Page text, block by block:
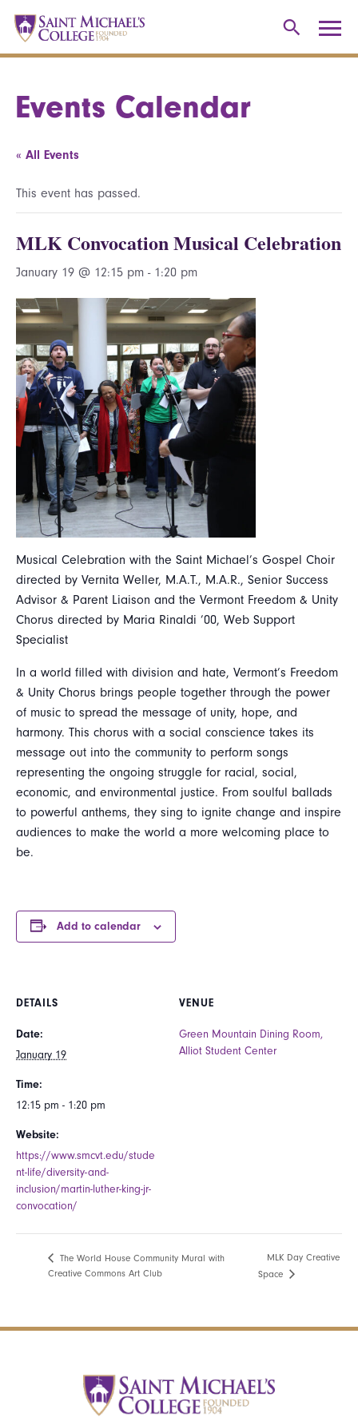
Events Calendar
« All Events
This event has passed.
MLK Convocation Musical Celebration
January 19 @ 12:15 pm - 1:20 pm
Musical Celebration with the Saint Michael’s Gospel Choir
directed by Vernita Weller, M.A.T., M.A.R., Senior Success
Advisor & Parent Liaison and the Vermont Freedom & Unity
Chorus directed by Maria Rinaldi ’00, Web Support
Specialist
In a world filled with division and hate, Vermont’s Freedom
& Unity Chorus brings people together through the power
of music to spread the message of unity, hope, and
harmony. This chorus with a social conscience takes its
message out into the community to perform songs
representing the ongoing struggle for racial, social,
economic, and environmental justice. From soulful ballads
to powerful anthems, they sing to ignite change and inspire
audiences to make the world a more welcoming place to
be.
Add to calendar
DETAILS
Date:
January 19
Time:
12:15 pm - 1:20 pm
Website:
https://www.smcvt.edu/stude
nt-life/diversity-and-
inclusion/martin-luther-king-jr-
convocation/
VENUE
Green Mountain Dining Room,
Alliot Student Center
The World House Community Mural with
Creative Commons Art Club
MLK Day Creative
Space